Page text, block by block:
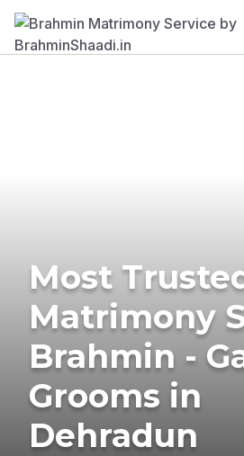
Most
Matrimony
Brahmin -
Grooms in
Dehradun